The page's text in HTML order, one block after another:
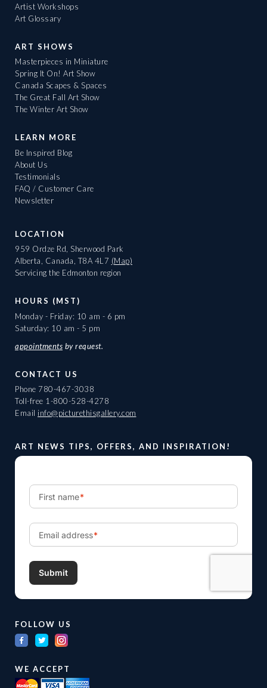
Artist Workshops
Art Glossary
ART SHOWS
Masterpieces in Miniature
Spring It On! Art Show
Canada Scapes & Spaces
The Great Fall Art Show
The Winter Art Show
LEARN MORE
Be Inspired Blog
About Us
Testimonials
FAQ / Customer Care
Newsletter
LOCATION
959 Ordze Rd, Sherwood Park
Alberta, Canada, T8A 4L7 (Map)
Servicing the Edmonton region
HOURS (MST)
Monday - Friday: 10 am - 6 pm
Saturday: 10 am - 5 pm
appointments by request.
CONTACT US
Phone 780-467-3038
Toll-free 1-800-528-4278
Email info@picturethisgallery.com
ART NEWS TIPS, OFFERS, AND INSPIRATION!
FOLLOW US
WE ACCEPT